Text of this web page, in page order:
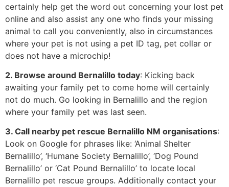
certainly help get the word out concerning your lost pet
online and also assist any one who finds your missing
animal to call you conveniently, also in circumstances
where your pet is not using a pet ID tag, pet collar or
does not have a microchip!
2. Browse around Bernalillo today: Kicking back
awaiting your family pet to come home will certainly
not do much. Go looking in Bernalillo and the region
where your family pet was last seen.
3. Call nearby pet rescue Bernalillo NM organisations:
Look on Google for phrases like: ‘Animal Shelter
Bernalillo’, ‘Humane Society Bernalillo’, ‘Dog Pound
Bernalillo’ or ‘Cat Pound Bernalillo’ to locate local
Bernalillo pet rescue groups. Additionally contact your